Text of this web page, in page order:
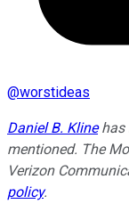
@worstideas
Daniel B. Klinehas
mentioned. The
Verizon
policy.